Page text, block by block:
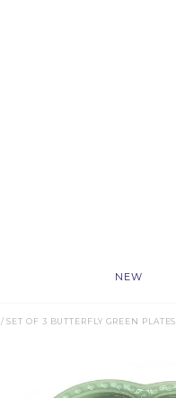
NEW
/ SET OF 3 BUTTERFLY GREEN PLATES